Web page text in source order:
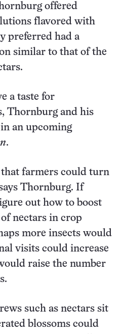
offered
flavored with
preferred had a
similar to that of the
a taste for
Thornburg and his
an upcoming
.
that farmers could turn
Thornburg. If
out how to boost
nectars in crop
more insects would
visits could increase
raise the number
such as nectars sit
blossoms could